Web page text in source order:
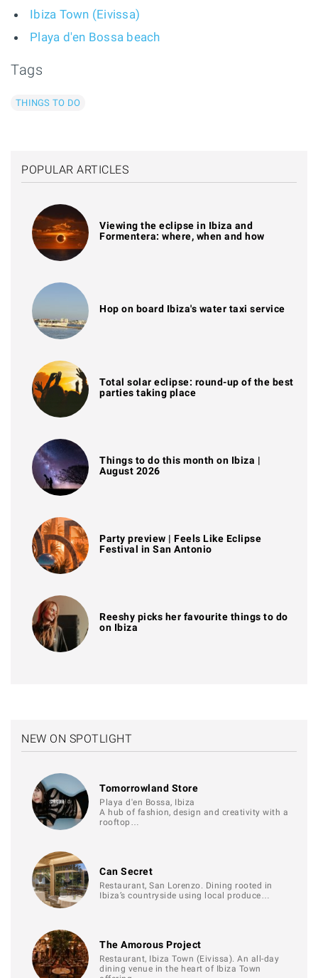
Ibiza Town (Eivissa)
Playa d'en Bossa beach
Tags
THINGS TO DO
POPULAR ARTICLES
Viewing the eclipse in Ibiza and
Formentera: where, when and how
Hop on board Ibiza's water taxi service
Total solar eclipse: round-up of the best
parties taking place
Things to do this month on Ibiza |
August 2026
Party preview | Feels Like Eclipse
Festival in San Antonio
Reeshy picks her favourite things to do
on Ibiza
NEW ON SPOTLIGHT
Tomorrowland Store
Playa d'en Bossa, Ibiza
A hub of fashion, design and creativity with a
rooftop…
Can Secret
Restaurant, San Lorenzo. Dining rooted in
Ibiza’s countryside using local produce…
The Amorous Project
Restaurant, Ibiza Town (Eivissa). An all-day
dining venue in the heart of Ibiza Town